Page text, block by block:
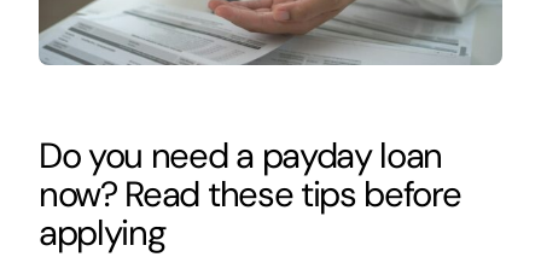
Do you need a payday loan
now? Read these tips before
applying